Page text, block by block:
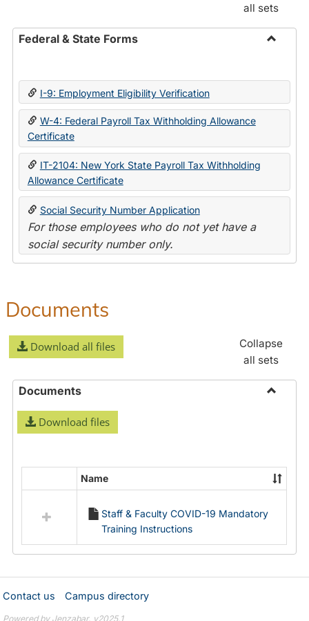
all sets
Federal & State Forms
State
I-9: Employment Eligibility Verification
W-4: Federal Payroll Tax Withholding Allowance
Certificate
IT-2104: New York State Payroll Tax Withholding
Allowance Certificate
Social Security Number Application
For those employees who do not yet have a
social security number only.
Documents
Download all files
Collapse
all sets
Documents
Download files
resources
Documents
Name
Staff & Faculty COVID-19 Mandatory
Training Instructions
Contact us Campus directory
Powered by Jenzabar. v2025.1